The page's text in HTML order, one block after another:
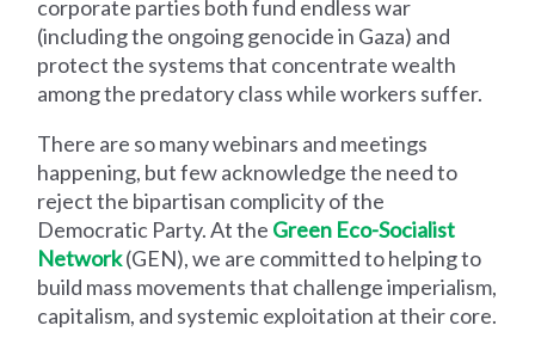
corporate parties both fund endless war
(including the ongoing genocide in Gaza) and
protect the systems that concentrate wealth
among the predatory class while workers suffer.
There are so many webinars and meetings
happening, but few acknowledge the need to
reject the bipartisan complicity of the
Democratic Party. At the Green Eco-Socialist
Network(GEN), we are committed to helping to
build mass movements that challenge imperialism,
capitalism, and systemic exploitation at their core.